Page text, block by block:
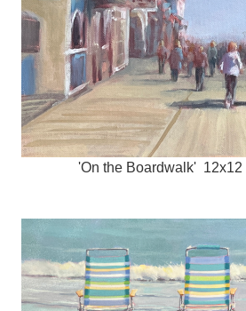
'On the Boardwalk' 12x12